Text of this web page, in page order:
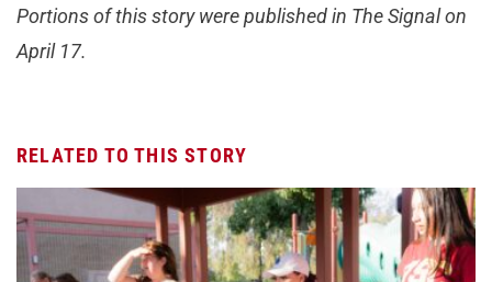
Portions of this story were published in The Signal on
April 17.
RELATED TO THIS STORY